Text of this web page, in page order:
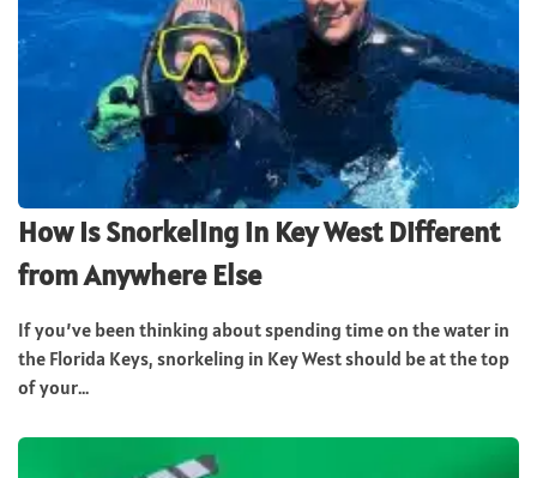
How Is Snorkeling in Key West Different
from Anywhere Else
If you’ve been thinking about spending time on the water in
the Florida Keys, snorkeling in Key West should be at the top
of your...